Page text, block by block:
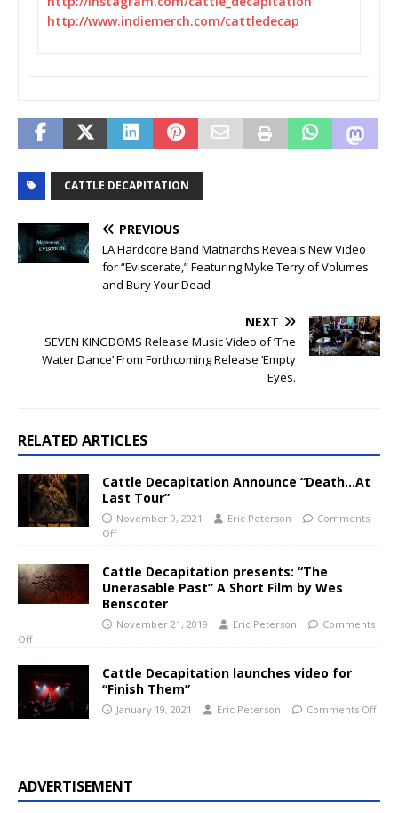
http://www.indiemerch.com/cattledecap
CATTLE DECAPITATION
PREVIOUS
LA Hardcore Band Matriarchs Reveals New Video
for “Eviscerate,” Featuring Myke Terry of Volumes
and Bury Your Dead
NEXT
SEVEN KINGDOMS Release Music Video of ’The
Water Dance’ From Forthcoming Release ‘Empty
Eyes.
RELATED ARTICLES
Cattle Decapitation Announce “Death…At
Last Tour”
November 9, 2021 Eric Peterson
Comments
Off
Cattle Decapitation presents: “The
Unerasable Past” A Short Film by Wes
Benscoter
November 21, 2019 Eric Peterson
Comments
Off
Cattle Decapitation launches video for
“Finish Them”
January 19, 2021 Eric Peterson Comments Off
ADVERTISEMENT